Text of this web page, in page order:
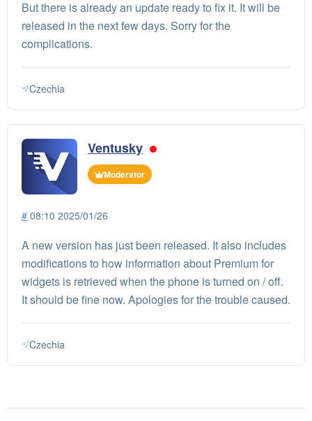
But there is already an update ready to fix it. It will be
released in the next few days. Sorry for the
complications.
Czechia
Ventusky
Moderator
# 08:10 2025/01/26
A new version has just been released. It also includes
modifications to how information about Premium for
widgets is retrieved when the phone is turned on / off.
It should be fine now. Apologies for the trouble caused.
Czechia